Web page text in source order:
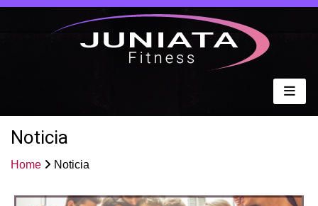
Noticia
Home Noticia